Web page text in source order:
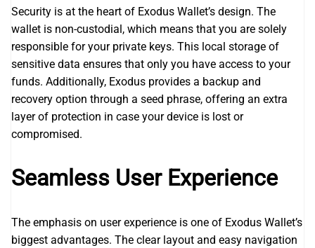
Security is at the heart of Exodus Wallet’s design. The
wallet is non-custodial, which means that you are solely
responsible for your private keys. This local storage of
sensitive data ensures that only you have access to your
funds. Additionally, Exodus provides a backup and
recovery option through a seed phrase, offering an extra
layer of protection in case your device is lost or
compromised.
Seamless User Experience
The emphasis on user experience is one of Exodus Wallet’s
biggest advantages. The clear layout and easy navigation